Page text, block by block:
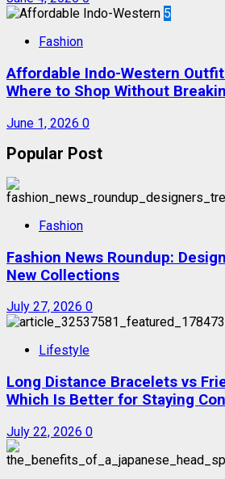
5
Fashion
Affordable Indo-Western
Where to Shop Without
June 1, 2026 0
Popular Post
Fashion
Fashion News Roundup:
New Collections
July 27, 2026 0
Lifestyle
Long Distance Bracelets vs
Which Is Better for Staying
July 22, 2026 0